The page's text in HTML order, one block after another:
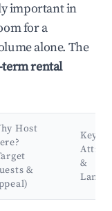
important in
for a
alone. The
rental
Host
&
Key
&